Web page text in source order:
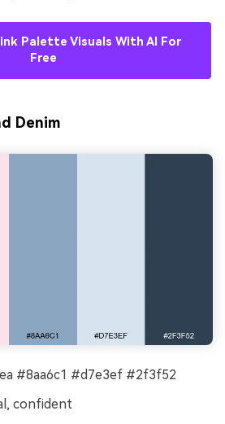
Palette Visuals With AI For
Free
Denim
#8aa6c1 #d7e3ef #2f3f52
confident